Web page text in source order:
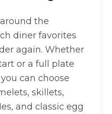
the
diner favorites
again. Whether
or a full plate
can choose
skillets,
and classic egg